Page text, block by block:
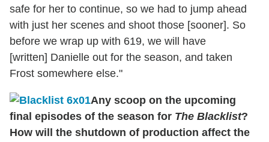
safe for her to continue, so we had to jump ahead
with just her scenes and shoot those [sooner]. So
before we wrap up with 619, we will have
[written] Danielle out for the season, and taken
Frost somewhere else."
Any scoop on the upcoming
final episodes of the season for The Blacklist?
How will the shutdown of production affect the